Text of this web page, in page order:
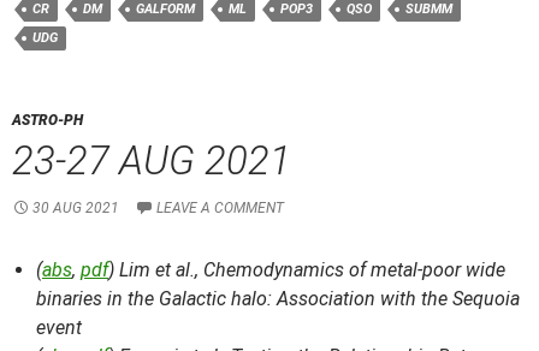
CR DM GALFORM ML POP3 QSO
SUBMM
UDG
ASTRO-PH
23-27 AUG 2021
30 AUG 2021 LEAVE A COMMENT
(abs, pdf) Lim et al., Chemodynamics of metal-poor wide
binaries in the Galactic halo: Association with the Sequoia
event